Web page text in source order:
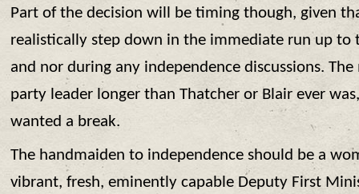
Part of the decision will be timing though, given
realistically step down in the immediate run up to
and nor during any independence discussions.
party leader longer than Thatcher or Blair ever
wanted a break.
The handmaiden to independence should be a
vibrant, fresh, eminently capable Deputy First